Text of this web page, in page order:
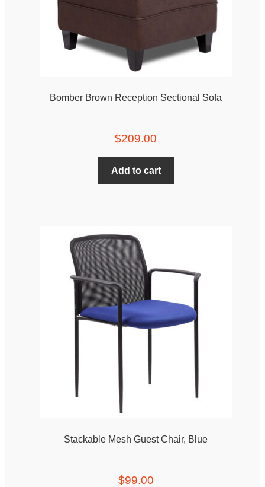
Bomber Brown Reception Sectional Sofa
$209.00
Add to cart
Stackable Mesh Guest Chair, Blue
$99.00